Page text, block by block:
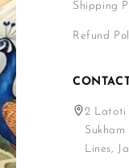
Shipping
Refund
2 Latoti
Lines,